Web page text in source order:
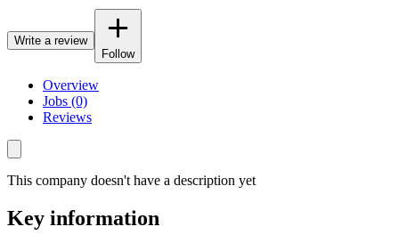
Write a review
Follow
Overview
Jobs (0)
Reviews
This company doesn't have a description yet
Key information